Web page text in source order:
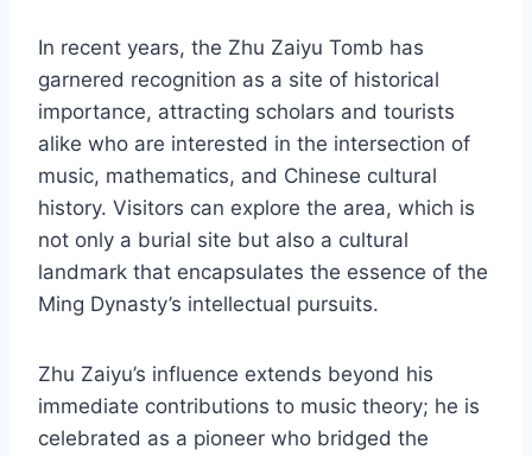
In recent years, the Zhu Zaiyu Tomb has
garnered recognition as a site of historical
importance, attracting scholars and tourists
alike who are interested in the intersection of
music, mathematics, and Chinese cultural
history. Visitors can explore the area, which is
not only a burial site but also a cultural
landmark that encapsulates the essence of the
Ming Dynasty’s intellectual pursuits.
Zhu Zaiyu’s influence extends beyond his
immediate contributions to music theory; he is
celebrated as a pioneer who bridged the